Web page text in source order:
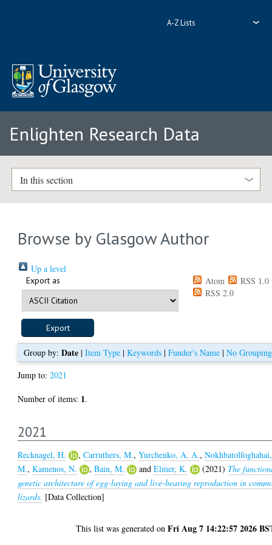
A-Z Lists
Enlighten Research Data
In this section
Browse by Glasgow Author
Up a level
Export as Atom
RSS 1.0
RSS 2.0
Group by: Date| Item Type| Keywords| Funder's Name| No Grouping
Jump to:2021
Number of items: 1.
2021
Recknagel, H. ,Carruthers, M.,Yurchenko, A. A.,Nokhbatolfoghahai,
M.,Kamenos, N. ,Bain, M. andElmer, K. (2021) The
genetic architecture of egg-laying and live-bearing reproduction in
lizards. [Data Collection]
This list was generated onFri Aug 7 14:22:57 2026